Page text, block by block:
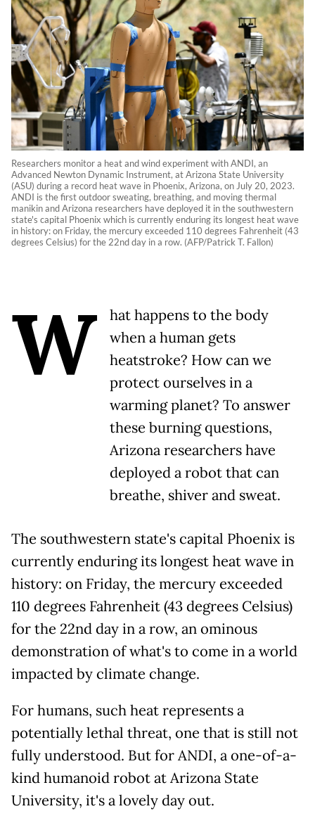
Researchers monitor a heat and wind experiment with ANDI, an
Advanced Newton Dynamic Instrument, at Arizona State University
(ASU) during a record heat wave in Phoenix, Arizona, on July 20, 2023.
ANDI is the first outdoor sweating, breathing, and moving thermal
manikin and Arizona researchers have deployed it in the southwestern
state's capital Phoenix which is currently enduring its longest heat wave
in history: on Friday, the mercury exceeded 110 degrees Fahrenheit (43
degrees Celsius) for the 22nd day in a row. (AFP/Patrick T. Fallon)
W
hat happens to the body
when a human gets
heatstroke? How can we
protect ourselves in a
warming planet? To answer
these burning questions,
Arizona researchers have
deployed a robot that can
breathe, shiver and sweat.
The southwestern state's capital Phoenix is
currently enduring its longest heat wave in
history: on Friday, the mercury exceeded
110 degrees Fahrenheit (43 degrees Celsius)
for the 22nd day in a row, an ominous
demonstration of what's to come in a world
impacted by climate change.
For humans, such heat represents a
potentially lethal threat, one that is still not
fully understood. But for ANDI, a one-of-a-
kind humanoid robot at Arizona State
University, it's a lovely day out.